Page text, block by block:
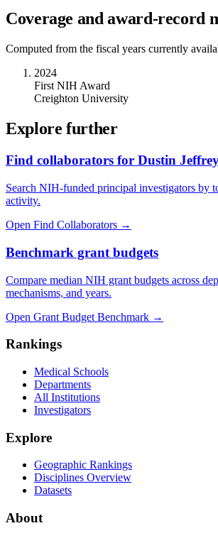
Coverage and award-record
Computed from the fiscal years currently
2024
First NIH Award
Creighton University
Explore further
Find collaborators for Dustin
Search NIH-funded principal investigators by
activity.
Open Find Collaborators →
Benchmark grant budgets
Compare median NIH grant budgets across
mechanisms, and years.
Open Grant Budget Benchmark →
Rankings
Medical Schools
Departments
All Institutions
Investigators
Explore
Geographic Rankings
Disciplines Overview
Datasets
About